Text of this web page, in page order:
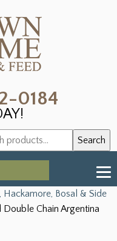
0184
Search
Hackamore, Bosal & Side
Chain Argentina